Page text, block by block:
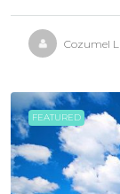
Cozumel
FEATURED